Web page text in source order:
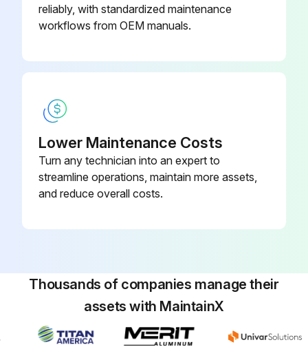
reliably, with standardized maintenance
workflows from OEM manuals.
Lower Maintenance Costs
Turn any technician into an expert to
streamline operations, maintain more assets,
and reduce overall costs.
Thousands of companies manage their
assets with MaintainX